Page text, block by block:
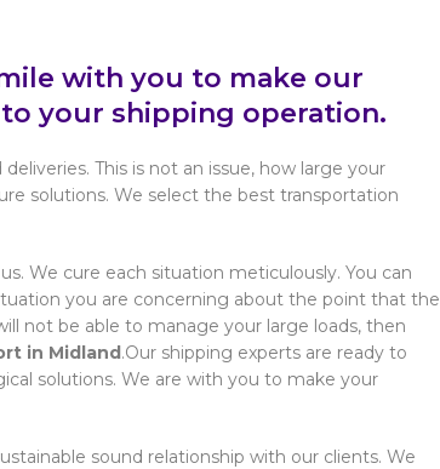
with you to make our
your shipping operation.
This is not an issue, how large your
solutions. We select the best transportation
We cure each situation meticulously. You can
you are concerning about the point that the
not be able to manage your large loads, then
in Midland.Our shipping experts are ready to
solutions. We are with you to make your
sound relationship with our clients. We